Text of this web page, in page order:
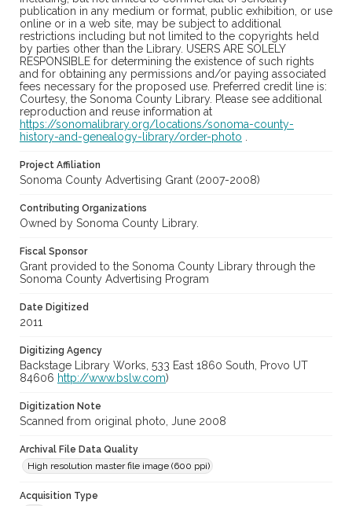
publication in any medium or format, public exhibition, or use
online or in a web site, may be subject to additional
restrictions including but not limited to the copyrights held
by parties other than the Library. USERS ARE SOLELY
RESPONSIBLE for determining the existence of such rights
and for obtaining any permissions and/or paying associated
fees necessary for the proposed use. Preferred credit line is:
Courtesy, the Sonoma County Library. Please see additional
reproduction and reuse information at
https://sonomalibrary.org/locations/sonoma-county-
history-and-genealogy-library/order-photo
Project Affiliation
Sonoma County Advertising Grant (2007-2008)
Contributing Organizations
Owned by Sonoma County Library.
Fiscal Sponsor
Grant provided to the Sonoma County Library through the
Sonoma County Advertising Program
Date Digitized
2011
Digitizing Agency
Backstage Library Works, 533 East 1860 South, Provo UT
84606 http://www.bslw.com)
Digitization Note
Scanned from original photo, June 2008
Archival File Data Quality
High resolution master file image (600 ppi)
Acquisition Type